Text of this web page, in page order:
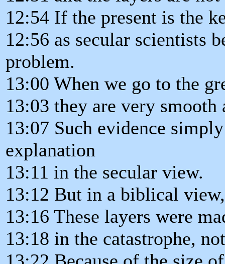
12:54 If the present is the
12:56 as secular scientists
problem.
13:00 When we go to the
13:03 they are very smooth
13:07 Such evidence
explanation
13:11 in the secular view.
13:12 But in a biblical
13:16 These layers were
13:18 in the catastrophe,